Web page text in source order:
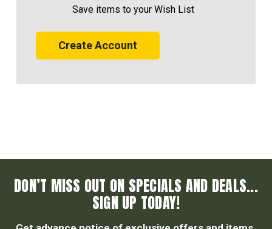
Save items to your Wish List
Create Account
DON’T MISS OUT ON SPECIALS AND DEALS...
SIGN UP TODAY!